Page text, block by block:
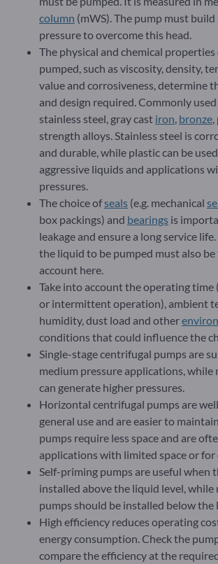
column (mWS). The pump must
pressure to overcome this head.
The physical and chemical
pumped, such as viscosity, density,
value and corrosiveness, determine
and design required. Commonly
stainless steel, gray cast iron bronze
strength alloys. Stainless steel is
and durable, while plastic can be
aggressive liquids and applications
pressures.
The choice ofseals (e.g. mechanical
box packings) and bearings is
leakage and ensure a long service
the liquid to be pumped must also
account here.
Take into account the operating time
or intermittent operation), ambient
humidity, dust load and other
conditions that could influence the
Single-stage centrifugal pumps are
medium pressure applications, while
can generate higher pressures.
Horizontal centrifugal pumps are
general use and are easier to
pumps require less space and are
applications with limited space or for
Self-priming pumps are useful when
installed above the liquid level,
pumps should be installed below the
High efficiency reduces operating
energy consumption. Check the
compare the efficiency at the